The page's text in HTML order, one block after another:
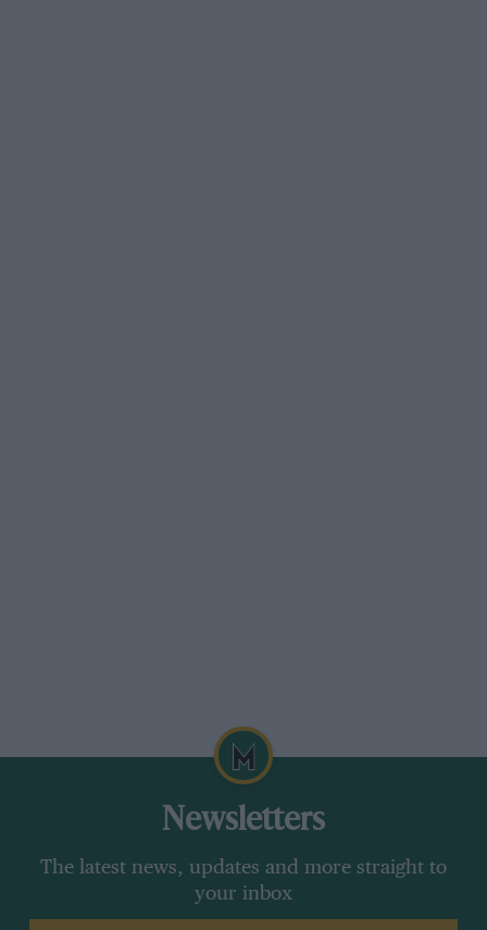
Newsletters
The latest news, updates and more straight to
your inbox